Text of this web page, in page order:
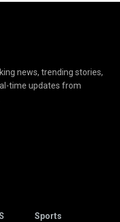
news, trending stories,
time updates from
Sports